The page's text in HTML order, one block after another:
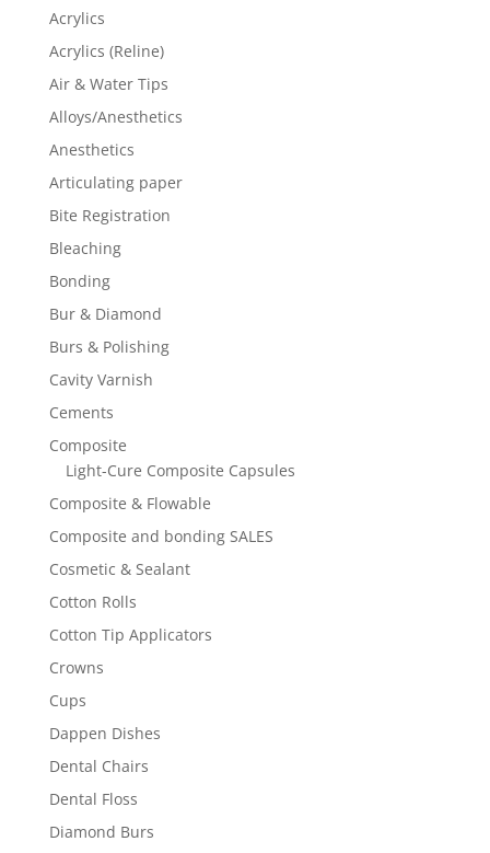
Acrylics
Acrylics (Reline)
Air & Water Tips
Alloys/Anesthetics
Anesthetics
Articulating paper
Bite Registration
Bleaching
Bonding
Bur & Diamond
Burs & Polishing
Cavity Varnish
Cements
Composite
Light-Cure Composite Capsules
Composite & Flowable
Composite and bonding SALES
Cosmetic & Sealant
Cotton Rolls
Cotton Tip Applicators
Crowns
Cups
Dappen Dishes
Dental Chairs
Dental Floss
Diamond Burs